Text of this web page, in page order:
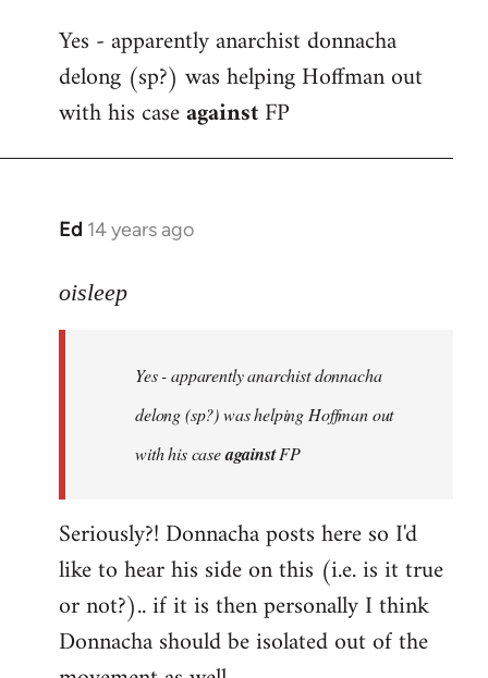
to
Welcome
libcom.org
Yes - apparently anarchist donnacha
delong (sp?) was helping Hoffman out
with his caseagainstFP
Ed 14 years ago
In
to
libcom.org
oisleep
Yes - apparently anarchist donnacha
delong (sp?) was helping Hoffman out
with his caseagainstFP
Seriously?! Donnacha posts here so I'd
like to hear his side on this (i.e. is it true
or not?).. if it is then personally I think
Donnacha should be isolated out of the